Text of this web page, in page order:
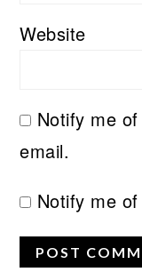
Website
Notify me
email.
Notify me